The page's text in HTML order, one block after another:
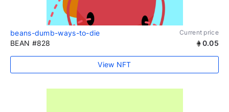
beans-dumb-ways-to-die Current price
BEAN #828 0.05
View NFT